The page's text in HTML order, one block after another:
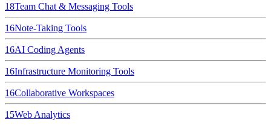
18Team Chat & Messaging Tools
16Note-Taking Tools
16AI Coding Agents
16Infrastructure Monitoring Tools
16Collaborative Workspaces
15Web Analytics